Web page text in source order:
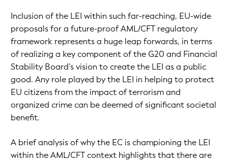
Inclusion of the LEI within such far-reaching, EU-wide
proposals for a future-proof AML/CFT regulatory
framework represents a huge leap forwards, in terms
of realizing a key component of the G20 and Financial
Stability Board’s vision to create the LEI as a public
good. Any role played by the LEI in helping to protect
EU citizens from the impact of terrorism and
organized crime can be deemed of significant societal
benefit.
A brief analysis of why the EC is championing the LEI
within the AML/CFT context highlights that there are